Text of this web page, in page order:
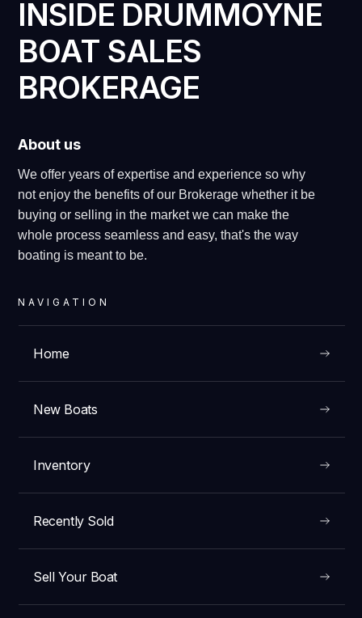
INSIDE DRUMMOYNE
BOAT SALES
BROKERAGE
NAVIGATION
Home
New Boats
Inventory
Recently Sold
Sell Your Boat
About us
We offer years of expertise and experience so why
not enjoy the benefits of our Brokerage whether it be
buying or selling in the market we can make the
whole process seamless and easy, that's the way
boating is meant to be.